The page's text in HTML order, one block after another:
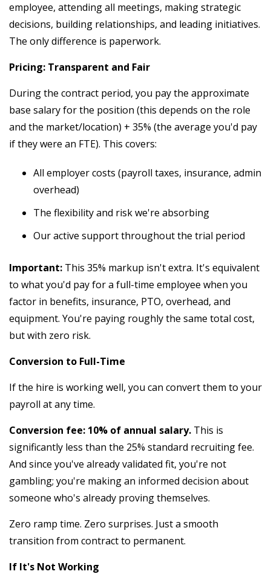
employee, attending all meetings, making strategic
decisions, building relationships, and leading initiatives.
The only difference is paperwork.
Pricing: Transparent and Fair
During the contract period, you pay the approximate
base salary for the position (this depends on the role
and the market/location) + 35% (the average you'd pay
if they were an FTE). This covers:
All employer costs (payroll taxes, insurance, admin
overhead)
The flexibility and risk we're absorbing
Our active support throughout the trial period
Important: This 35% markup isn't extra. It's equivalent
to what you'd pay for a full-time employee when you
factor in benefits, insurance, PTO, overhead, and
equipment. You're paying roughly the same total cost,
but with zero risk.
Conversion to Full-Time
If the hire is working well, you can convert them to your
payroll at any time.
Conversion fee: 10% of annual salary. This is
significantly less than the 25% standard recruiting fee.
And since you've already validated fit, you're not
gambling; you're making an informed decision about
someone who's already proving themselves.
Zero ramp time. Zero surprises. Just a smooth
transition from contract to permanent.
If It's Not Working